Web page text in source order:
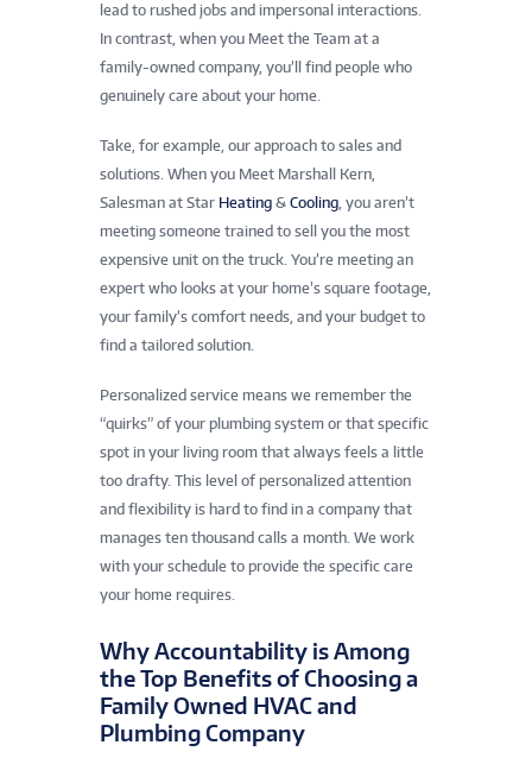
lead to rushed jobs and impersonal interactions.
In contrast, when you Meet the Team at a
family-owned company, you’ll find people who
genuinely care about your home.
Take, for example, our approach to sales and
solutions. When you Meet Marshall Kern,
Salesman at Star Heating & Cooling, you aren’t
meeting someone trained to sell you the most
expensive unit on the truck. You’re meeting an
expert who looks at your home’s square footage,
your family’s comfort needs, and your budget to
find a tailored solution.
Personalized service means we remember the
“quirks” of your plumbing system or that specific
spot in your living room that always feels a little
too drafty. This level of personalized attention
and flexibility is hard to find in a company that
manages ten thousand calls a month. We work
with your schedule to provide the specific care
your home requires.
Why Accountability is Among
the Top Benefits of Choosing a
Family Owned HVAC and
Plumbing Company